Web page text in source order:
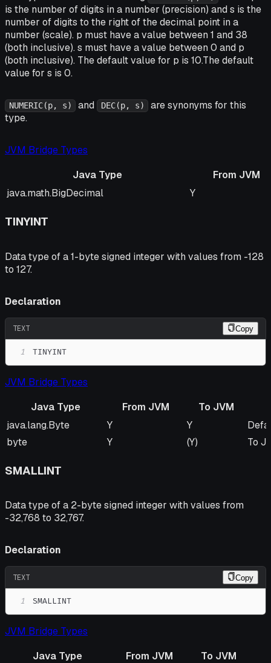
is the number of digits in a number (precision) and s is the
number of digits to the right of the decimal point in a
number (scale). p must have a value between 1 and 38
(both inclusive). s must have a value between 0 and p
(both inclusive). The default value for p is 10.The default
value for s is 0.
NUMERIC(p, s) and DEC(p, s)
are synonyms for this
type.
JVM Bridge Types
Java Type
From JVM
Java Type
From JVM
java.math.BigDecimal Y
TINYINT
Data type of a 1-byte signed integer with values from -128
to 127.
Declaration
TEXT Copy
1 TINYINT
JVM Bridge Types
Java Type
From JVM
To JVM
Java Type
From JVM To JVM
java.lang.Byte Y Y
byte
Y (Y) To
SMALLINT
Data type of a 2-byte signed integer with values from
-32,768 to 32,767.
Declaration
TEXT Copy
1 SMALLINT
JVM Bridge Types
Java Type
From JVM
To JVM